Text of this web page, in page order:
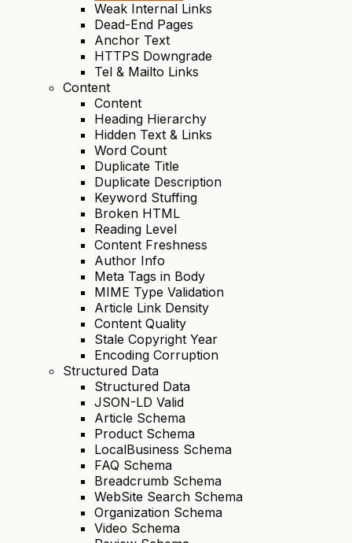
Weak Internal Links
Dead-End Pages
Anchor Text
HTTPS Downgrade
Tel & Mailto Links
Content
Content
Heading Hierarchy
Hidden Text & Links
Word Count
Duplicate Title
Duplicate Description
Keyword Stuffing
Broken HTML
Reading Level
Content Freshness
Author Info
Meta Tags in Body
MIME Type Validation
Article Link Density
Content Quality
Stale Copyright Year
Encoding Corruption
Structured Data
Structured Data
JSON-LD Valid
Article Schema
Product Schema
LocalBusiness Schema
FAQ Schema
Breadcrumb Schema
WebSite Search Schema
Organization Schema
Video Schema